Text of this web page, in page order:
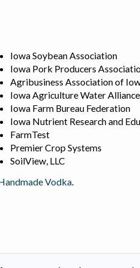
Iowa Soybean Association
Iowa Pork Producers
Agribusiness Association of
Iowa Agriculture Water Alliance
Iowa Farm Bureau Federation
Iowa Nutrient Research and
FarmTest
Premier Crop Systems
SoilView, LLC
Vodka.